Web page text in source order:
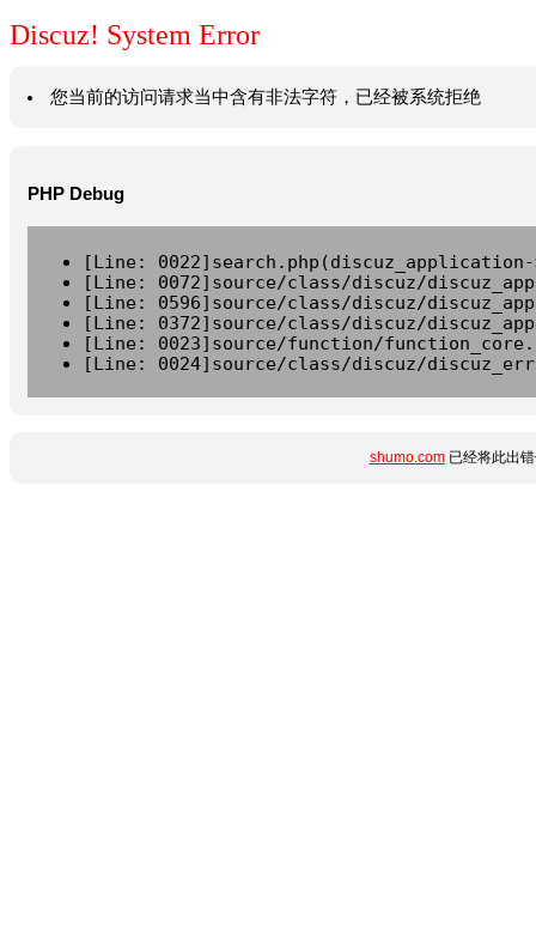
Discuz! System Error
您当前的访问请求当中含有非法字符，已经被系统拒绝
PHP Debug
[Line:
[Line: 0072]source/class/discuz/
[Line: 0596]source/class/discuz/
[Line: 0372]source/class/discuz/
[Line: 0023]source/function/
[Line: 0024]source/class/discuz/
shumo.com已经将此出错